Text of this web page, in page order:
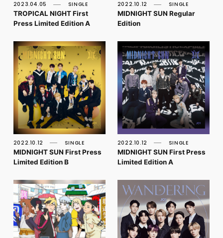
2023.04.05 SINGLE
TROPICAL NIGHT First
Press Limited Edition A
2022.10.12 SINGLE
MIDNIGHT SUN Regular
Edition
2022.10.12 SINGLE
MIDNIGHT SUN First Press
Limited Edition B
2022.10.12 SINGLE
MIDNIGHT SUN First Press
Limited Edition A